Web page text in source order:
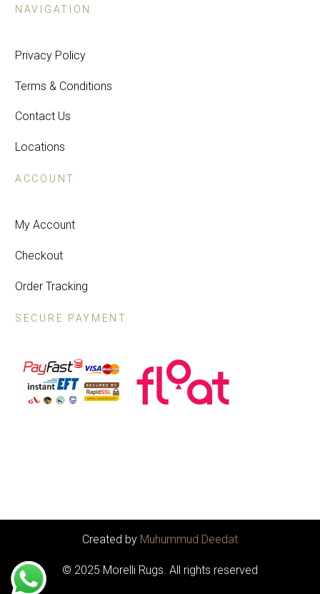
NAVIGATION
Privacy Policy
Terms & Conditions
Contact Us
Locations
ACCOUNT
My Account
Checkout
Order Tracking
SECURE PAYMENT
Created by Muhummud Deedat
© 2025 Morelli Rugs. All rights reserved